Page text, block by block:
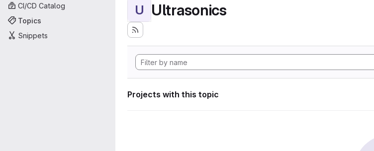
CI/CD Catalog
Topics
Snippets
U Ultrasonics
Projects with this topic